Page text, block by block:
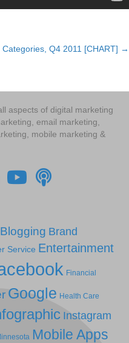
Categories, Q4 2011 [CHART] →
aspects of digital marketing
email marketing,
mobile marketing &
Blogging Brand
Service Entertainment
Financial
Google Health Care
Instagram
Mobile Apps